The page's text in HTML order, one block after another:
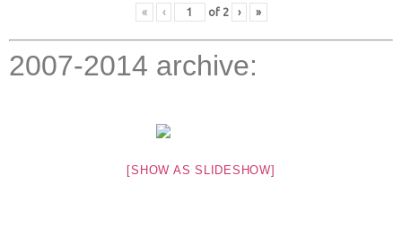
« ‹ of 2 › »
2007-2014 archive:
[SHOW AS SLIDESHOW]